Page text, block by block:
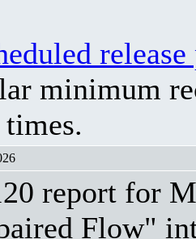
release
minimum
times.
report for
Flow"